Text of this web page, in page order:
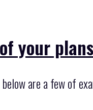
your
are a few of